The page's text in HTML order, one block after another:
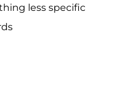
less specific